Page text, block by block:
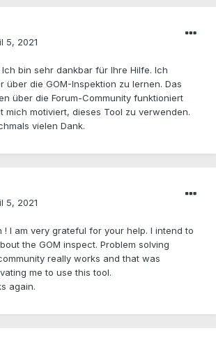
5, 2021
bin sehr dankbar für Ihre Hilfe. Ich
über die GOM-Inspektion zu lernen. Das
über die Forum-Community funktioniert
mich motiviert, dieses Tool zu verwenden.
vielen Dank.
5, 2021
! I am very grateful for your help. I intend to
the GOM inspect. Problem solving
really works and that was
me to use this tool.
again.